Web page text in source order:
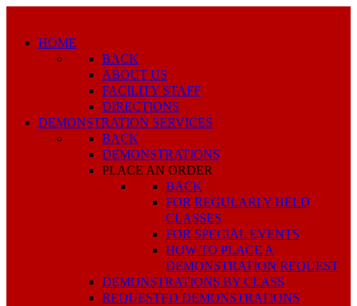
HOME
BACK
ABOUT US
FACILITY STAFF
DIRECTIONS
DEMONSTRATION SERVICES
BACK
DEMONSTRATIONS
PLACE AN ORDER
BACK
FOR REGULARLY HELD
CLASSES
FOR SPECIAL EVENTS
HOW TO PLACE A
DEMONSTRATION REQUEST
DEMONSTRATIONS BY CLASS
REQUESTED DEMONSTRATIONS